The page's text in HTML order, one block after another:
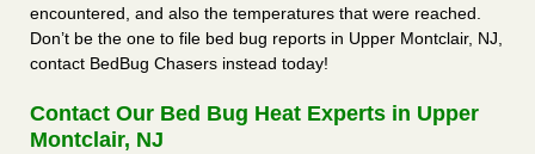
encountered, and also the temperatures that were reached.
Don’t be the one to file bed bug reports in Upper Montclair, NJ,
contact BedBug Chasers instead today!
Contact Our Bed Bug Heat Experts in Upper
Montclair, NJ